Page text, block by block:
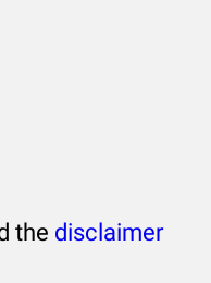
the disclaimer